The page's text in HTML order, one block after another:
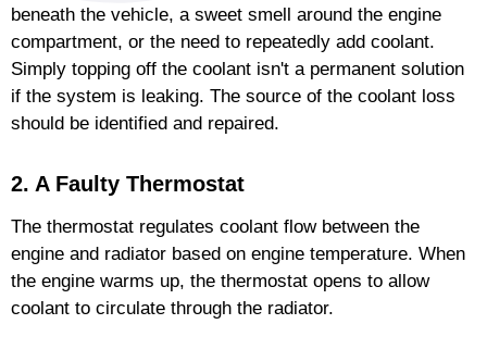
beneath the vehicle, a sweet smell around the engine
compartment, or the need to repeatedly add coolant.
Simply topping off the coolant isn't a permanent solution
if the system is leaking. The source of the coolant loss
should be identified and repaired.
2. A Faulty Thermostat
The thermostat regulates coolant flow between the
engine and radiator based on engine temperature. When
the engine warms up, the thermostat opens to allow
coolant to circulate through the radiator.